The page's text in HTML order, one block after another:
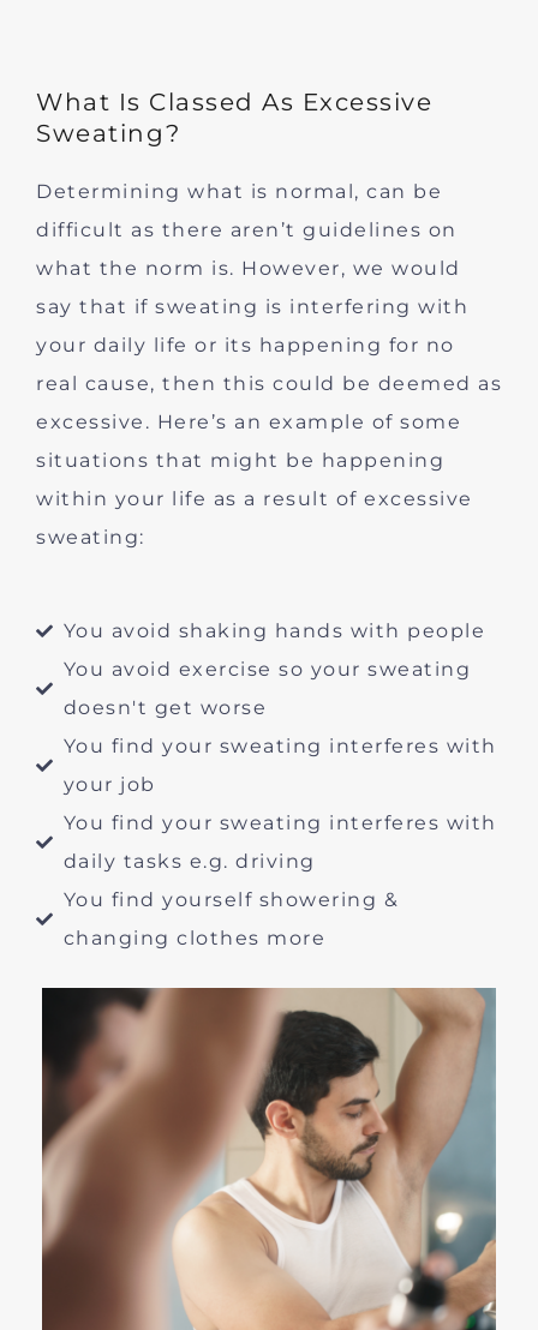
What Is Classed As Excessive
Sweating?
Determining what is normal, can be
difficult as there aren’t guidelines on
what the norm is. However, we would
say that if sweating is interfering with
your daily life or its happening for no
real cause, then this could be deemed as
excessive. Here’s an example of some
situations that might be happening
within your life as a result of excessive
sweating:
You avoid shaking hands with people
You avoid exercise so your sweating
doesn't get worse
You find your sweating interferes with
your job
You find your sweating interferes with
daily tasks e.g. driving
You find yourself showering &
changing clothes more